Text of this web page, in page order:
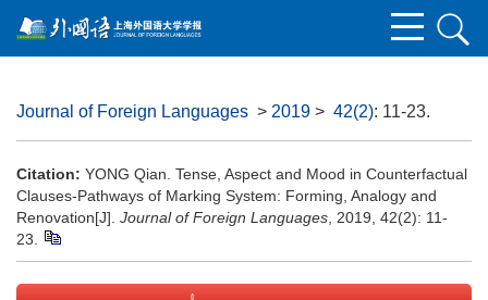
Journal of Foreign Languages > 2019 > 42(2): 11-23.
Citation: YONG Qian. Tense, Aspect and Mood in Counterfactual
Clauses-Pathways of Marking System: Forming, Analogy and
Renovation[J]. Journal of Foreign Languages , 2019, 42(2): 11-
23.